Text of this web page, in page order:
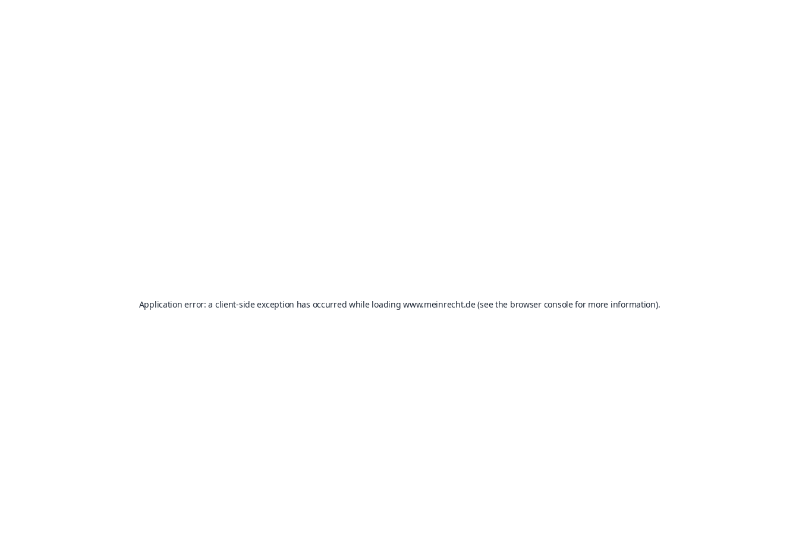
Application error: a client-side exception has occurred while loadingwww.meinrecht.de(see the browser consolefor more information).